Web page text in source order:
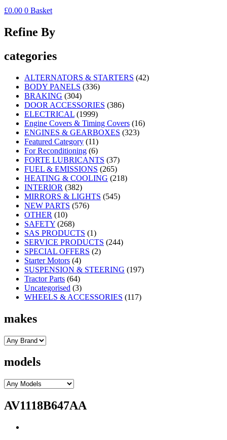
£0.00 0 Basket
Refine By
categories
ALTERNATORS & STARTERS (42)
BODY PANELS (336)
BRAKING (304)
DOOR ACCESSORIES (386)
ELECTRICAL (1999)
Engine Covers & Timing Covers (16)
ENGINES & GEARBOXES (323)
Featured Category (11)
For Reconditioning (6)
FORTE LUBRICANTS (37)
FUEL & EMISSIONS (265)
HEATING & COOLING (218)
INTERIOR (382)
MIRRORS & LIGHTS (545)
NEW PARTS (576)
OTHER (10)
SAFETY (268)
SAS PRODUCTS (1)
SERVICE PRODUCTS (244)
SPECIAL OFFERS (2)
Starter Motors (4)
SUSPENSION & STEERING (197)
Tractor Parts (64)
Uncategorised (3)
WHEELS & ACCESSORIES (117)
makes
models
AV1118B647AA